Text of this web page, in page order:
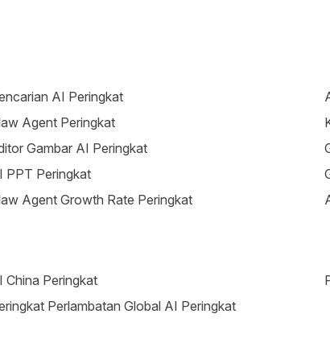
AI Peringkat
Agent Peringkat
Gambar AI Peringkat
PPT Peringkat
Agent Growth Rate Peringkat
China Peringkat
Perlambatan Global AI Peringkat